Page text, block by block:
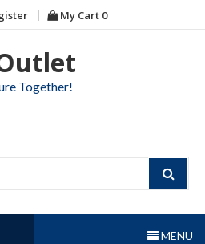
My Cart 0
Together!
MENU